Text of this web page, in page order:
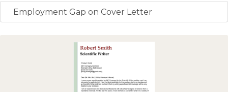
Employment Gap on Cover Letter